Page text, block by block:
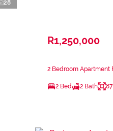
28
R1,250,000
2 Bedroom Apartment
2 Bed 2 Bath